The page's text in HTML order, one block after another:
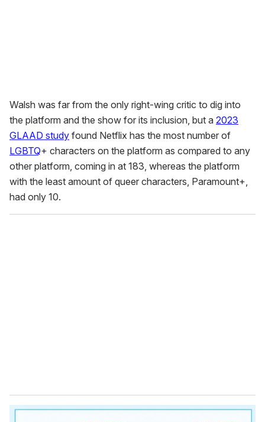
Walsh was far from the only right-wing critic to dig into
the platform and the show for its inclusion, but a 2023
GLAAD study found Netflix has the most number of
LGBTQ+ characters on the platform as compared to any
other platform, coming in at 183, whereas the platform
with the least amount of queer characters, Paramount+,
had only 10.